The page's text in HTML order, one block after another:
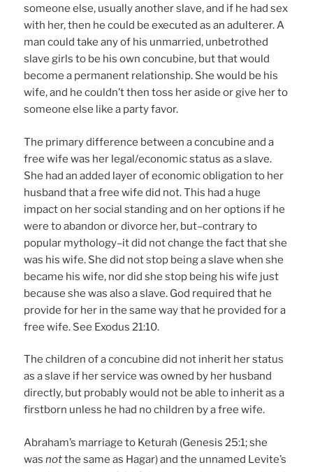
someone else, usually another slave, and if he had sex
with her, then he could be executed as an adulterer. A
man could take any of his unmarried, unbetrothed
slave girls to be his own concubine, but that would
become a permanent relationship. She would be his
wife, and he couldn’t then toss her aside or give her to
someone else like a party favor.
The primary difference between a concubine and a
free wife was her legal/economic status as a slave.
She had an added layer of economic obligation to her
husband that a free wife did not. This had a huge
impact on her social standing and on her options if he
were to abandon or divorce her, but–contrary to
popular mythology–it did not change the fact that she
was his wife. She did not stop being a slave when she
became his wife, nor did she stop being his wife just
because she was also a slave. God required that he
provide for her in the same way that he provided for a
free wife. See Exodus 21:10.
The children of a concubine did not inherit her status
as a slave if her service was owned by her husband
directly, but probably would not be able to inherit as a
firstborn unless he had no children by a free wife.
Abraham’s marriage to Keturah (Genesis 25:1; she
wasnotthe same as Hagar) and the unnamed Levite’s